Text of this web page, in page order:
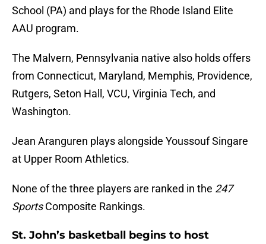
School (PA) and plays for the Rhode Island Elite
AAU program.
The Malvern, Pennsylvania native also holds offers
from Connecticut, Maryland, Memphis, Providence,
Rutgers, Seton Hall, VCU, Virginia Tech, and
Washington.
Jean Aranguren plays alongside Youssouf Singare
at Upper Room Athletics.
None of the three players are ranked in the 247
SportsComposite Rankings.
St. John’s basketball begins to host